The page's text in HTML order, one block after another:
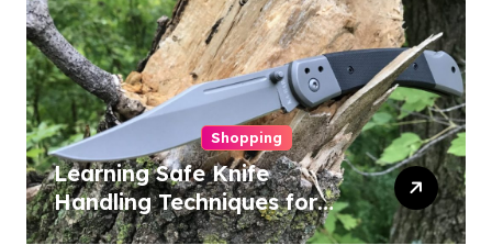
Shopping
Learning Safe Knife
Handling Techniques for
Home and Outdoor